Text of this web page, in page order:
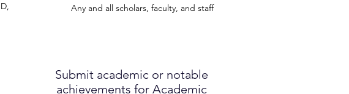
Any and all scholars, faculty, and staff
Submit academic or notable
achievements for Academic